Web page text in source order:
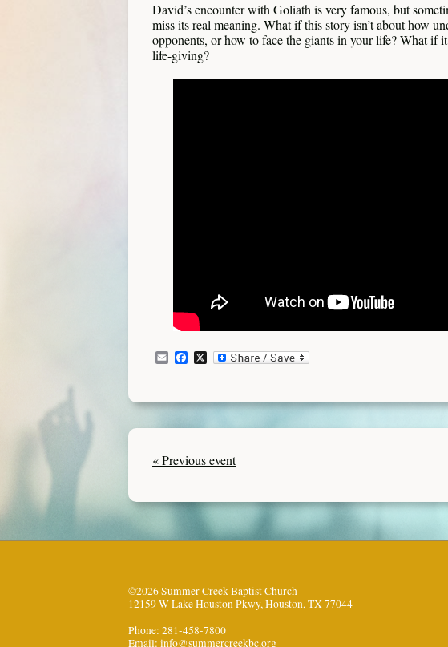
David’s encounter with Goliath is very famous, but
miss its real meaning. What if this story isn’t about how
opponents, or how to face the giants in your life? What if
life-giving?
EmailFacebook
X
« Previous event
©2026 Summer Creek Baptist Church
12159 W Lake Houston Pkwy, Houston, TX 77044
Phone: 281-458-7800
Email: info@summercreekbc.org